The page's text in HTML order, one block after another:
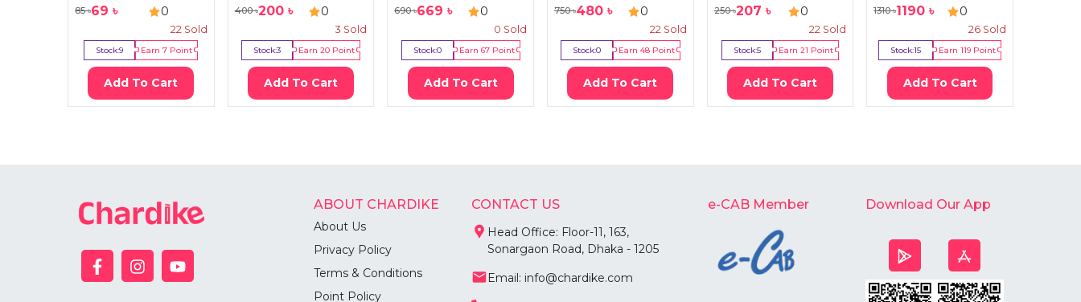
85৳69 ৳ 0
22 Sold
Stock:9 Earn7 Point
Add To Cart
400৳200৳ 0
3 Sold
Stock:3 Earn 20Point
Add To Cart
690৳669 ৳ 0
0 Sold
Stock:0 Earn 67Point
Add To Cart
750৳480৳ 0
22 Sold
Stock:0 Earn 48Point
Add To Cart
250৳207 ৳ 0
22 Sold
Stock:5 Earn 21 Point
Add To Cart
1310৳1190 ৳ 0
26Sold
Stock:15 Earn119 Point
Add To Cart
ABOUT CHARDIKE
About Us
Privacy Policy
Terms & Conditions
Point Policy
CONTACT US
Head Office: Floor-11, 163,
Sonargaon Road, Dhaka - 1205
Email: info@chardike.com
e-CAB Member Download Our App